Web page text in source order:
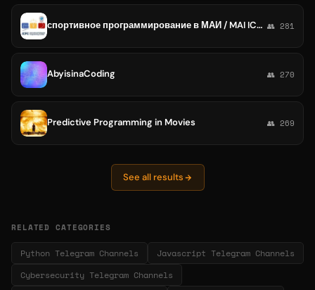
спортивное программирование в МАИ / MAI ICPC 👥 281
AbyisinaCoding 👥 270
Predictive Programming in Movies 👥 269
See all results
RELATED CATEGORIES
Python Telegram Channels
Javascript Telegram Channels
Cybersecurity Telegram Channels